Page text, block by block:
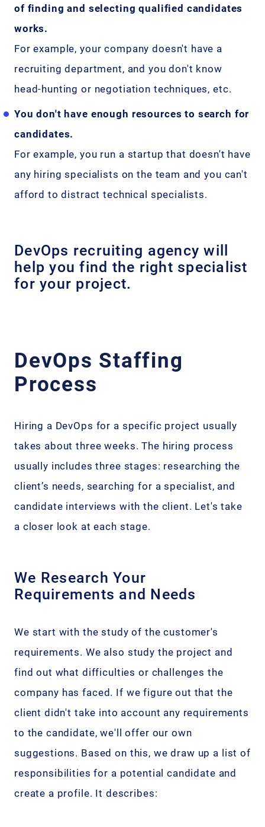
of finding and selecting qualified candidates
works.
For example, your company doesn't have a
recruiting department, and you don't know
head-hunting or negotiation techniques, etc.
You don't have enough resources to search for
candidates.
For example, you run a startup that doesn't have
any hiring specialists on the team and you can't
afford to distract technical specialists.
DevOps recruiting agency will
help you find the right specialist
for your project.
DevOps Staffing
Process
Hiring a DevOps for a specific project usually
takes about three weeks. The hiring process
usually includes three stages: researching the
client’s needs, searching for a specialist, and
candidate interviews with the client. Let's take
a closer look at each stage.
We Research Your
Requirements and Needs
We start with the study of the customer's
requirements. We also study the project and
find out what difficulties or challenges the
company has faced. If we figure out that the
client didn't take into account any requirements
to the candidate, we'll offer our own
suggestions. Based on this, we draw up a list of
responsibilities for a potential candidate and
create a profile. It describes: